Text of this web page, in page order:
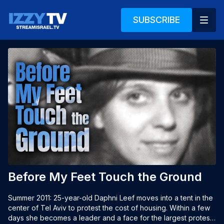
SUBSCRIBE
Before My Feet Touch the Ground
Summer 2011: 25-year-old Daphni Leef moves into a tent in the
center of Tel Aviv to protest the cost of housing. Within a few
days she becomes a leader and a face for the largest protest